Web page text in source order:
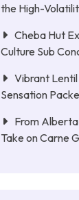
the High-
Cheba Hut
Culture Sub
Vibrant
Sensation
From
Take on Carne